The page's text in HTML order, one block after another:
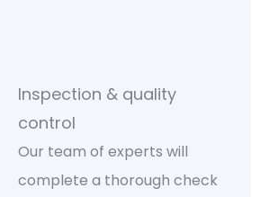
Inspection & quality
control
Our team of experts will
complete a thorough check